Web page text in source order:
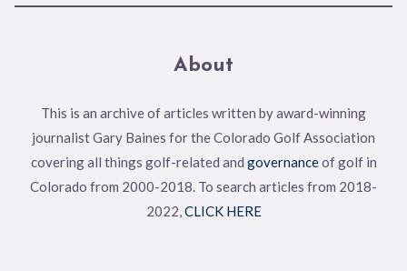
About
This is an archive of articles written by award-winning
journalist Gary Baines for the Colorado Golf Association
covering all things golf-related and governanceof golf in
Colorado from 2000-2018. To search articles from 2018-
2022,CLICK HERE